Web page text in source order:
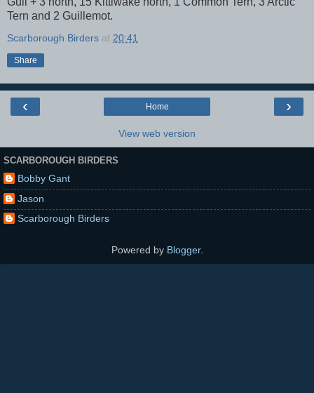
Tern and 2 Guillemot.
Scarborough Birders at 20:41
Share
‹ ›
Home
View web version
SCARBOROUGH BIRDERS
Bobby Gant
Jason
Scarborough Birders
Powered by Blogger.